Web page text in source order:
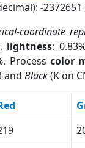
-
coordinate
lightness:
Process color
and Black(K on